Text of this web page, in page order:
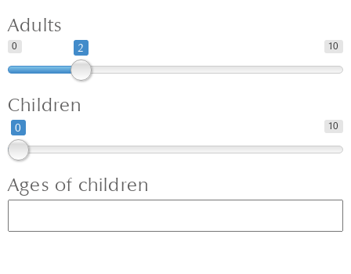
Adults
0 10
2
Children
10
0
Ages of children